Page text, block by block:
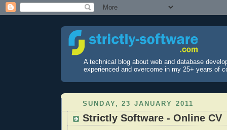
A technical blog about web and database
experienced and overcome in my 25+ years of
SUNDAY, 23 JANUARY 2011
Strictly Software - Online CV